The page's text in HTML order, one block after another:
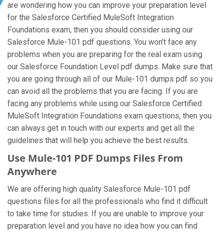
are wondering how you can improve your preparation level
for the Salesforce Certified MuleSoft Integration
Foundations exam, then you should consider using our
Salesforce Mule-101 pdf questions. You won’t face any
problems when you are preparing for the real exam using
our Salesforce Foundation Level pdf dumps. Make sure that
you are going through all of our Mule-101 dumps pdf so you
can avoid all the problems that you are facing. If you are
facing any problems while using our Salesforce Certified
MuleSoft Integration Foundations exam questions, then you
can always get in touch with our experts and get all the
guidelines that will help you achieve the best results.
Use Mule-101 PDF Dumps Files From
Anywhere
We are offering high quality Salesforce Mule-101 pdf
questions files for all the professionals who find it difficult
to take time for studies. If you are unable to improve your
preparation level and you have no idea how you can find